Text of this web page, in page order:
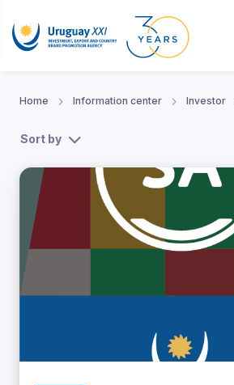
Home Information center Investor
Sort by